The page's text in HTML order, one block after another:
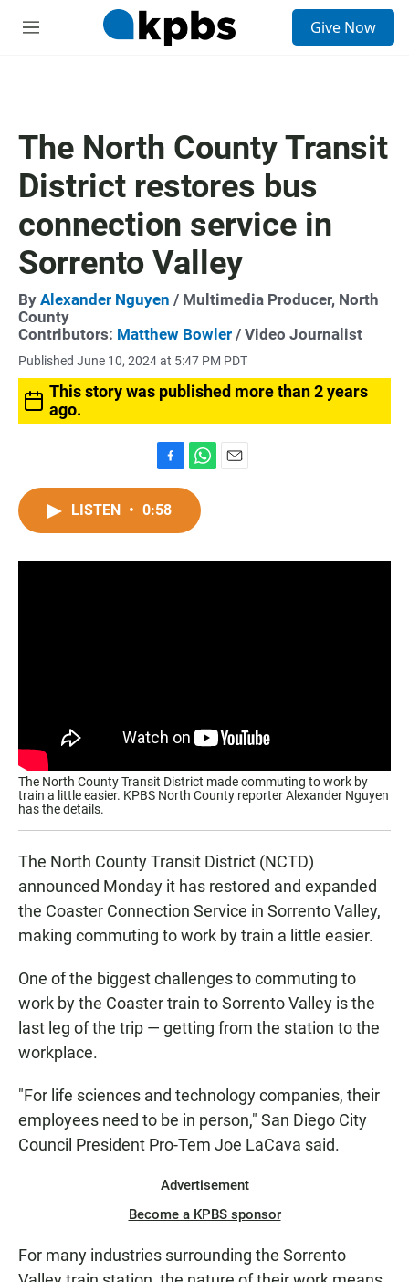
M
Give Now
The North County Transit
District restores bus
connection service in
Sorrento Valley
By Alexander Nguyen / Multimedia Producer, North
County
Contributors: Matthew Bowler / Video Journalist
Published June 10, 2024 at 5:47 PM PDT
This story was published more than 2 years
ago.
a
c
o
h
t
A
LISTEN • 0:58
The North County Transit District made commuting to work by
train a little easier. KPBS North County reporter Alexander Nguyen
has the details.
The North County Transit District (NCTD)
announced Monday it has restored and expanded
the Coaster Connection Service in Sorrento Valley,
making commuting to work by train a little easier.
One of the biggest challenges to commuting to
work by the Coaster train to Sorrento Valley is the
last leg of the trip — getting from the station to the
workplace.
"For life sciences and technology companies, their
employees need to be in person," San Diego City
Council President Pro-Tem Joe LaCava said.
Advertisement
Become a KPBS sponsor
For many industries surrounding the Sorrento